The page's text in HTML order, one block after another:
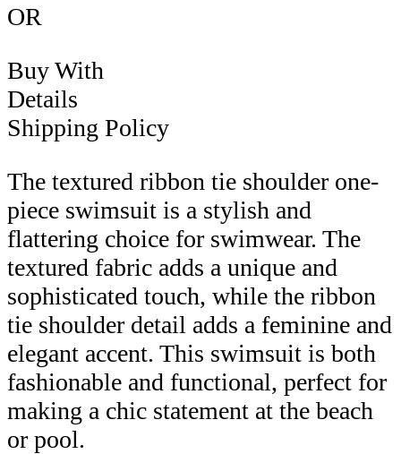
OR
Buy With
Details
Shipping Policy
The textured ribbon tie shoulder one-
piece swimsuit is a stylish and
flattering choice for swimwear. The
textured fabric adds a unique and
sophisticated touch, while the ribbon
tie shoulder detail adds a feminine and
elegant accent. This swimsuit is both
fashionable and functional, perfect for
making a chic statement at the beach
or pool.